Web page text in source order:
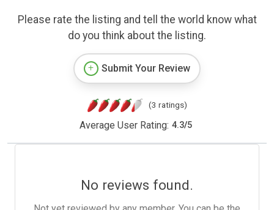
Please rate the listing and tell the world know what
do you think about the listing.
Submit Your Review
(3 ratings)
Average User Rating: 4.3/5
No reviews found.